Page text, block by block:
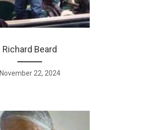
Richard Beard
November 22, 2024